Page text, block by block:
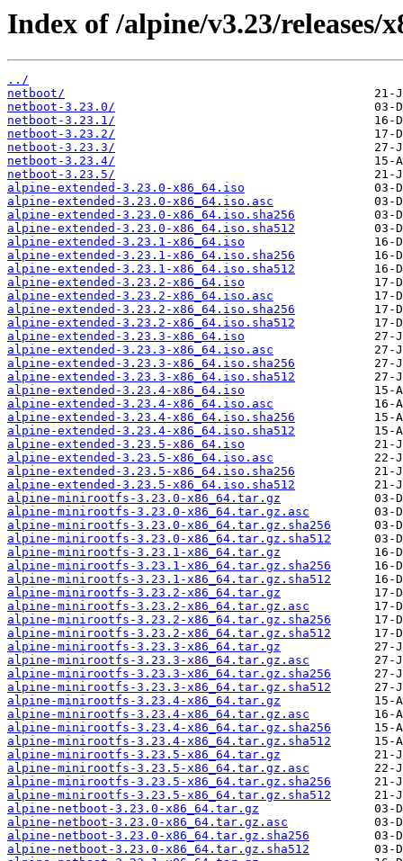
Index of /alpine/v3.23/releases/
../
netboot/
netboot-3.23.0/
netboot-3.23.1/
netboot-3.23.2/
netboot-3.23.3/
netboot-3.23.4/
netboot-3.23.5/
alpine-extended-3.23.0-x86_64.iso
alpine-extended-3.23.0-x86_64.iso.asc
alpine-extended-3.23.0-x86_64.iso.sha256
alpine-extended-3.23.0-x86_64.iso.sha512
alpine-extended-3.23.1-x86_64.iso
alpine-extended-3.23.1-x86_64.iso.sha256
alpine-extended-3.23.1-x86_64.iso.sha512
alpine-extended-3.23.2-x86_64.iso
alpine-extended-3.23.2-x86_64.iso.asc
alpine-extended-3.23.2-x86_64.iso.sha256
alpine-extended-3.23.2-x86_64.iso.sha512
alpine-extended-3.23.3-x86_64.iso
alpine-extended-3.23.3-x86_64.iso.asc
alpine-extended-3.23.3-x86_64.iso.sha256
alpine-extended-3.23.3-x86_64.iso.sha512
alpine-extended-3.23.4-x86_64.iso
alpine-extended-3.23.4-x86_64.iso.asc
alpine-extended-3.23.4-x86_64.iso.sha256
alpine-extended-3.23.4-x86_64.iso.sha512
alpine-extended-3.23.5-x86_64.iso
alpine-extended-3.23.5-x86_64.iso.asc
alpine-extended-3.23.5-x86_64.iso.sha256
alpine-extended-3.23.5-x86_64.iso.sha512
alpine-minirootfs-3.23.0-x86_64.tar.gz
alpine-minirootfs-3.23.0-x86_64.tar.gz.asc
alpine-minirootfs-3.23.0-x86_64.tar.gz.sha256
alpine-minirootfs-3.23.0-x86_64.tar.gz.sha512
alpine-minirootfs-3.23.1-x86_64.tar.gz
alpine-minirootfs-3.23.1-x86_64.tar.gz.sha256
alpine-minirootfs-3.23.1-x86_64.tar.gz.sha512
alpine-minirootfs-3.23.2-x86_64.tar.gz
alpine-minirootfs-3.23.2-x86_64.tar.gz.asc
alpine-minirootfs-3.23.2-x86_64.tar.gz.sha256
alpine-minirootfs-3.23.2-x86_64.tar.gz.sha512
alpine-minirootfs-3.23.3-x86_64.tar.gz
alpine-minirootfs-3.23.3-x86_64.tar.gz.asc
alpine-minirootfs-3.23.3-x86_64.tar.gz.sha256
alpine-minirootfs-3.23.3-x86_64.tar.gz.sha512
alpine-minirootfs-3.23.4-x86_64.tar.gz
alpine-minirootfs-3.23.4-x86_64.tar.gz.asc
alpine-minirootfs-3.23.4-x86_64.tar.gz.sha256
alpine-minirootfs-3.23.4-x86_64.tar.gz.sha512
alpine-minirootfs-3.23.5-x86_64.tar.gz
alpine-minirootfs-3.23.5-x86_64.tar.gz.asc
alpine-minirootfs-3.23.5-x86_64.tar.gz.sha256
alpine-minirootfs-3.23.5-x86_64.tar.gz.sha512
alpine-netboot-3.23.0-x86_64.tar.gz
alpine-netboot-3.23.0-x86_64.tar.gz.asc
alpine-netboot-3.23.0-x86_64.tar.gz.sha256
alpine-netboot-3.23.0-x86_64.tar.gz.sha512